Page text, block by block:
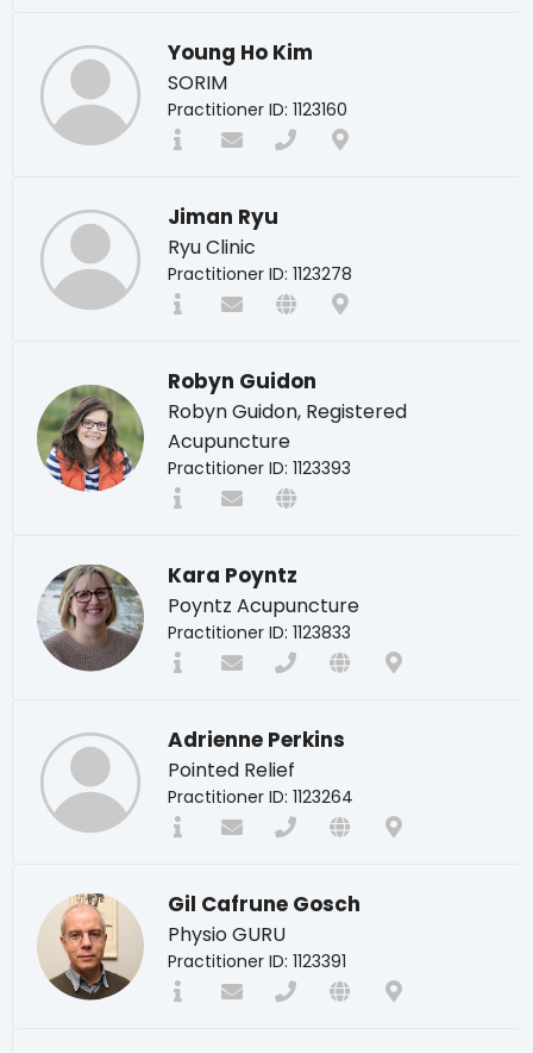
Young Ho Kim
SORIM
Practitioner ID: 1123160
Jiman Ryu
Ryu Clinic
Practitioner ID: 1123278
Robyn Guidon
Robyn Guidon, Registered
Acupuncture
Practitioner ID: 1123393
Kara Poyntz
Poyntz Acupuncture
Practitioner ID: 1123833
Adrienne Perkins
Pointed Relief
Practitioner ID: 1123264
Gil Cafrune Gosch
Physio GURU
Practitioner ID: 1123391